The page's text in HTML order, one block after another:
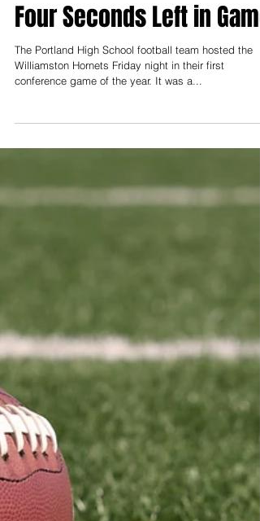
Raiders Swat Hornets with
Four Seconds Left in Game
The Portland High School football team hosted the